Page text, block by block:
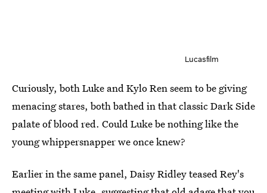
Lucasfilm
Curiously, both Luke and Kylo Ren seem to be giving
menacing stares, both bathed in that classic Dark Side
palate of blood red. Could Luke be nothing like the
young whippersnapper we once knew?
Earlier in the same panel, Daisy Ridley teased Rey's